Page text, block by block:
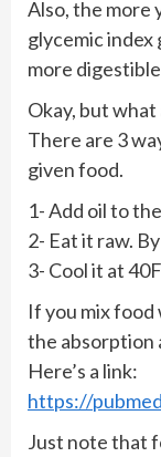
Also, the more
glycemic index
more
Okay, but
There are 3
given food.
1- Add oil to
2- Eat it raw.
3- Cool it at
If you mix
the absorption
Here’s a link:
https://
Just note that